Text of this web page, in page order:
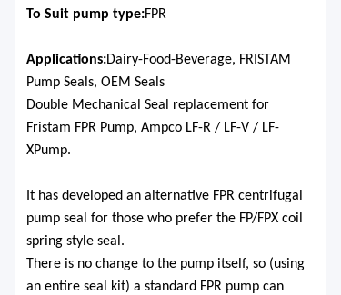
To Suit pump type:FPR
Applications:Dairy-Food-Beverage, FRISTAM
Pump Seals, OEM Seals
Double Mechanical Seal replacement for
Fristam FPR Pump, Ampco LF-R / LF-V / LF-
XPump.
It has developed an alternative FPR centrifugal
pump seal for those who prefer the FP/FPX coil
spring style seal.
There is no change to the pump itself, so (using
an entire seal kit) a standard FPR pump can